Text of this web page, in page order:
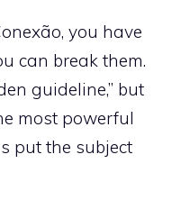
you have
can break them.
guideline,” but
most powerful
put the subject